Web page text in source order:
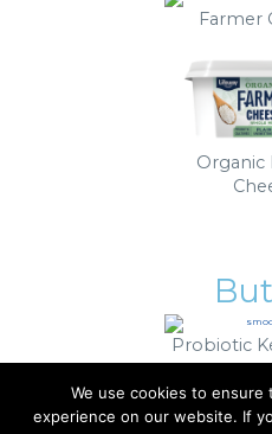
Farmer
Organic
Probiotic
We use cookies to
experience on our website. If